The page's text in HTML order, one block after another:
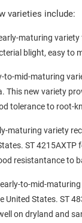
varieties include:
maturing
blight, easy to
to-mid-maturing
This new variety
tolerance to root-
maturing variety
ST
resistantance to
early-to-mid-
United States. ST
on dryland and